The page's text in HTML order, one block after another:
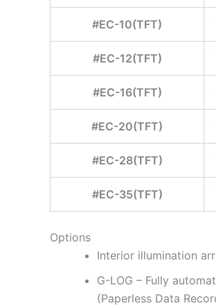
#EC-10(TFT)
#EC-12(TFT)
#EC-16(TFT)
#EC-20(TFT)
#EC-28(TFT)
#EC-35(TFT)
Options
Interior illumination
G-LOG – Fully
(Paperless Data